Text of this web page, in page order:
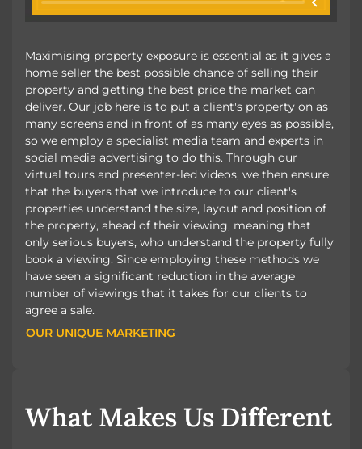
Maximising property exposure is essential as it gives a
home seller the best possible chance of selling their
property and getting the best price the market can
deliver. Our job here is to put a client's property on as
many screens and in front of as many eyes as possible,
so we employ a specialist media team and experts in
social media advertising to do this. Through our
virtual tours and presenter-led videos, we then ensure
that the buyers that we introduce to our client's
properties understand the size, layout and position of
the property, ahead of their viewing, meaning that
only serious buyers, who understand the property fully
book a viewing. Since employing these methods we
have seen a significant reduction in the average
number of viewings that it takes for our clients to
agree a sale.
OUR UNIQUE MARKETING
OUR UNIQUE MARKETING
What Makes Us Different